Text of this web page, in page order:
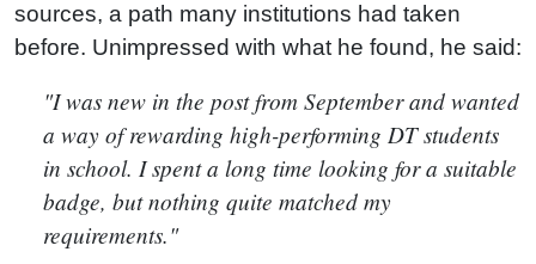
sources, a path many institutions had taken
before. Unimpressed with what he found, he said:
"I was new in the post from September and wanted
a way of rewarding high-performing DT students
in school. I spent a long time looking for a suitable
badge, but nothing quite matched my
requirements."